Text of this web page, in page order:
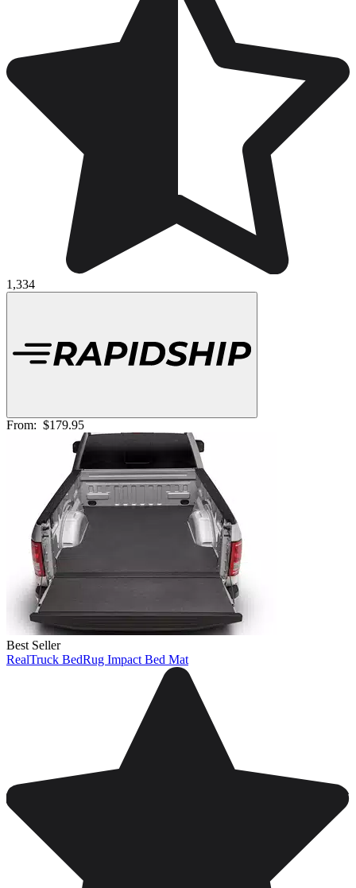
1,334
From: $179.95
Best Seller
RealTruck BedRug Impact Bed Mat